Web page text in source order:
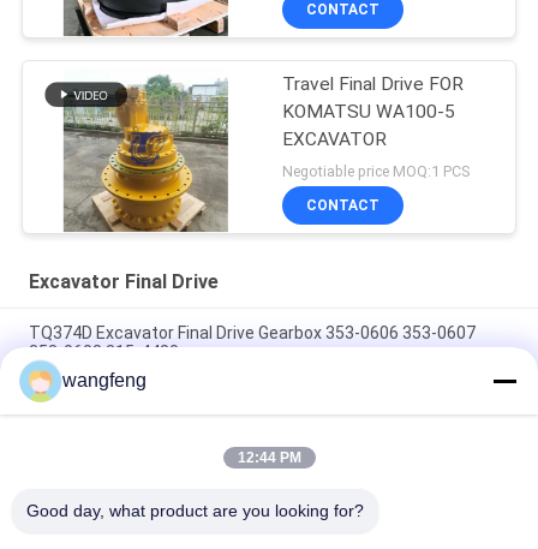
CONTACT
Travel Final Drive FOR
KOMATSU WA100-5
EXCAVATOR
Negotiable price MOQ:1 PCS
CONTACT
Excavator Final Drive
TQ374D Excavator Final Drive Gearbox 353-0606 353-0607
353-0608 315-4480
353-0528 333-3036 Excavator Final Drive Motor Hydraulic Fit
TQ345D TQ349D
Danfoss BMVT41 Hydraulic Final Drive Motor Can Be Adapted
wangfeng
12:44 PM
Good day, what product are you looking for?